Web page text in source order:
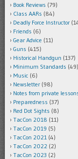
Book Reviews (79)
Class AARs (84)
Deadly Force Instructor
Friends (6)
Gear Advice (11)
Guns (415)
Historical Handgun (137)
Minimum Standards (49)
Music (6)
Newsletter (98)
Notes from private
Preparedness (37)
Red Dot Sights (8)
TacCon 2018 (11)
TacCon 2019 (5)
TacCon 2021 (4)
TacCon 2022 (2)
TacCon 2023 (2)